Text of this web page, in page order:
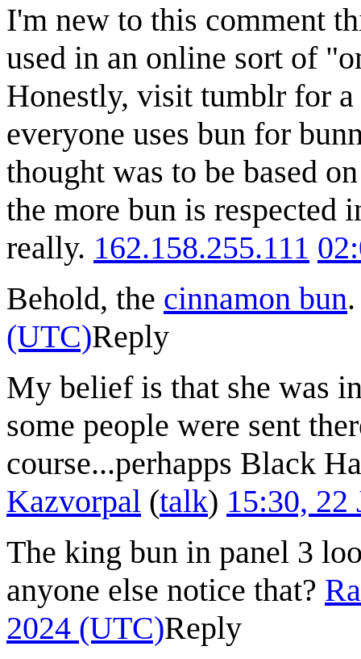
I'm new to this comment
used in an online sort of
Honestly, visit tumblr for a
everyone uses bun for
thought was to be based
the more bun is respected
really. 162.158.255.111
Behold, the cinnamon bun
(UTC)Reply
My belief is that she was
some people were sent
course...perhapps Black
Kazvorpal (talk) 15:30, 22
The king bun in panel 3
anyone else notice that?
2024 (UTC)Reply